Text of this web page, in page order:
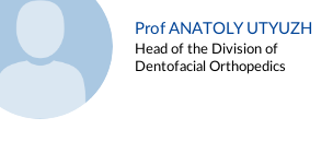
Prof ANATOLY UTYUZH
Head of the Division of
Dentofacial Orthopedics